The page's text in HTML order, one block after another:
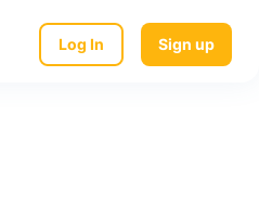
Log In Sign up